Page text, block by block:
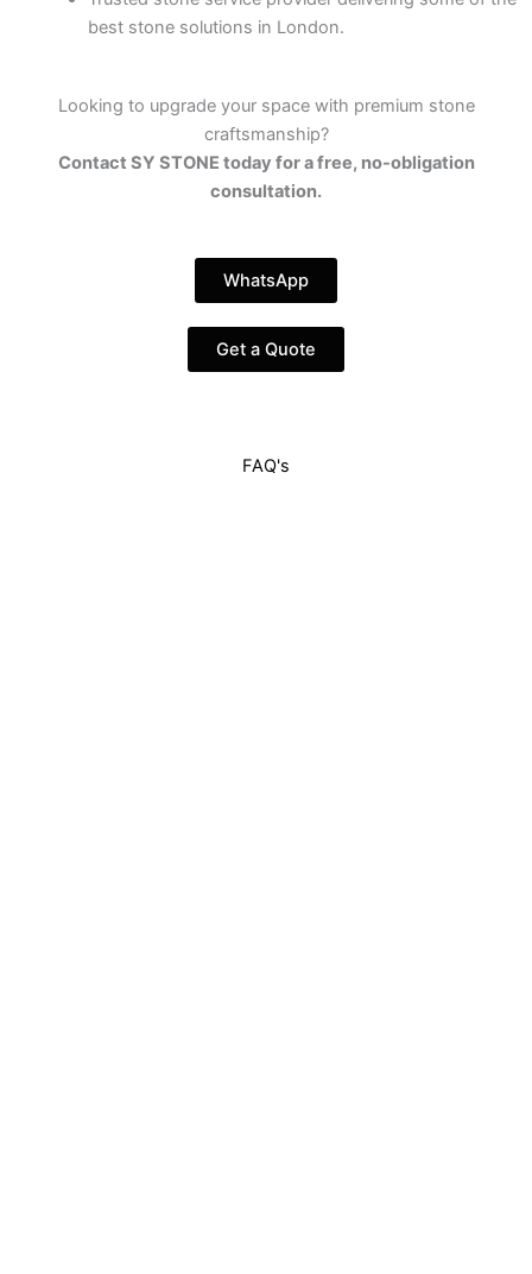
best stone solutions in London.
Looking to upgrade your space with premium stone
craftsmanship?
Contact SY STONE today for a free, no-obligation
consultation.
WhatsApp
Get a Quote
FAQ's